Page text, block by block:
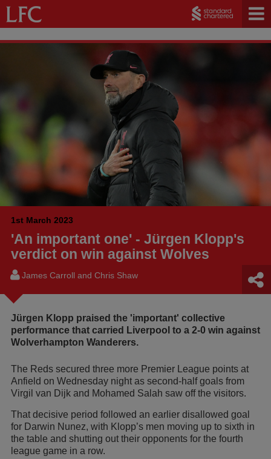
1st March 2023
'An important one' - Jürgen Klopp's
verdict on win against Wolves
James Carroll and Chris Shaw
Jürgen Klopp praised the 'important' collective
performance that carried Liverpool to a 2-0 win against
Wolverhampton Wanderers.
The Reds secured three more Premier League points at
Anfield on Wednesday night as second-half goals from
Virgil van Dijk and Mohamed Salah saw off the visitors.
That decisive period followed an earlier disallowed goal
for Darwin Nunez, with Klopp’s men moving up to sixth in
the table and shutting out their opponents for the fourth
league game in a row.